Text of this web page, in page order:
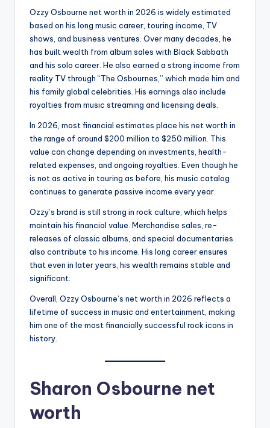
Ozzy Osbourne net worth in 2026 is widely estimated
based on his long music career, touring income, TV
shows, and business ventures. Over many decades, he
has built wealth from album sales with Black Sabbath
and his solo career. He also earned a strong income from
reality TV through “The Osbournes,” which made him and
his family global celebrities. His earnings also include
royalties from music streaming and licensing deals.
In 2026, most financial estimates place his net worth in
the range of around $200 million to $250 million. This
value can change depending on investments, health-
related expenses, and ongoing royalties. Even though he
is not as active in touring as before, his music catalog
continues to generate passive income every year.
Ozzy’s brand is still strong in rock culture, which helps
maintain his financial value. Merchandise sales, re-
releases of classic albums, and special documentaries
also contribute to his income. His long career ensures
that even in later years, his wealth remains stable and
significant.
Overall, Ozzy Osbourne’s net worth in 2026 reflects a
lifetime of success in music and entertainment, making
him one of the most financially successful rock icons in
history.
Sharon Osbourne net
worth